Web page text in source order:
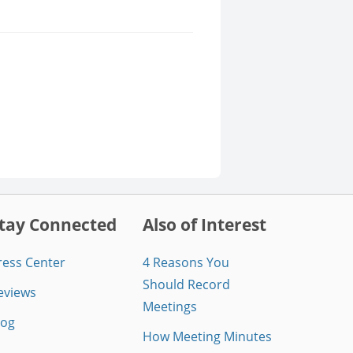
Connected
Center
Also of Interest
4 Reasons You
Should Record
Meetings
How Meeting Minutes